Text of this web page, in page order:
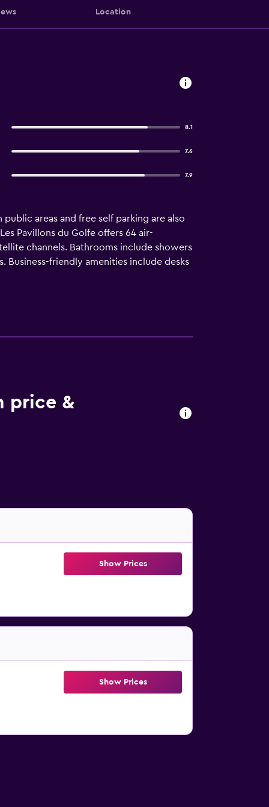
Location
8.1
7.6
7.9
areas and free self parking are also
Pavillons du Golfe offers 64 air-
channels. Bathrooms include showers
friendly amenities include desks
price &
Show Prices
Show Prices